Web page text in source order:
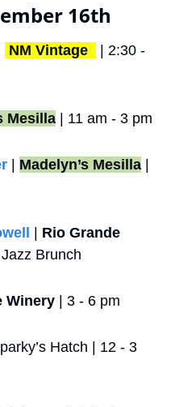
16th
NM Vintage
| 2:30 -
Mesilla | 11 am - 3 pm
Madelyn’s Mesilla
Rio Grande
Brunch
Winery | 3 - 6 pm
Hatch | 12 - 3